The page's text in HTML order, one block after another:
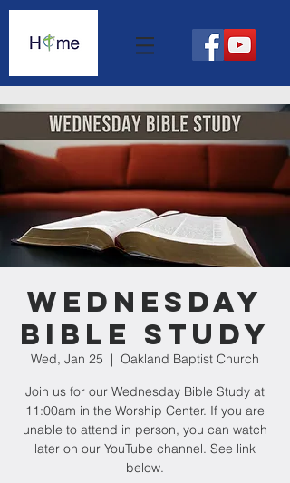
Wednesday
Bible Study
Wed, Jan 25
  |
Oakland Baptist Church
Join us for our Wednesday Bible Study at
11:00am in the Worship Center. If you are
unable to attend in person, you can watch
later on our YouTube channel. See link
below.